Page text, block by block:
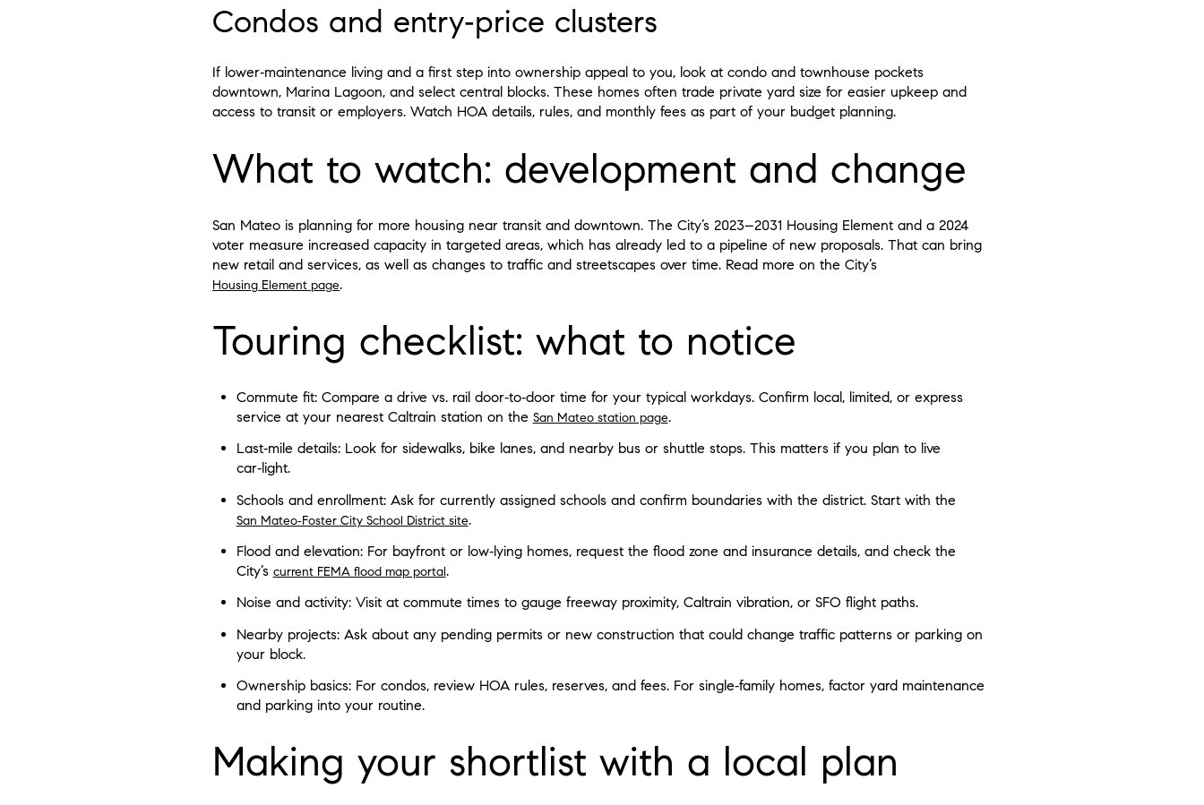
Condos and entry‑price clusters
If lower‑maintenance living and a first step into ownership appeal to you, look at condo and townhouse pockets
downtown, Marina Lagoon, and select central blocks. These homes often trade private yard size for easier upkeep and
access to transit or employers. Watch HOA details, rules, and monthly fees as part of your budget planning.
What to watch: development and change
San Mateo is planning for more housing near transit and downtown. The City’s 2023–2031 Housing Element and a 2024
voter measure increased capacity in targeted areas, which has already led to a pipeline of new proposals. That can bring
new retail and services, as well as changes to traffic and streetscapes over time. Read more on the City’s
Housing Element page.
Touring checklist: what to notice
Commute fit: Compare a drive vs. rail door‑to‑door time for your typical workdays. Confirm local, limited, or express
service at your nearest Caltrain station on the San Mateo station page.
Last‑mile details: Look for sidewalks, bike lanes, and nearby bus or shuttle stops. This matters if you plan to live
car‑light.
Schools and enrollment: Ask for currently assigned schools and confirm boundaries with the district. Start with the
San Mateo‑Foster City School District site.
Flood and elevation: For bayfront or low‑lying homes, request the flood zone and insurance details, and check the
City’s current FEMA flood map portal.
Noise and activity: Visit at commute times to gauge freeway proximity, Caltrain vibration, or SFO flight paths.
Nearby projects: Ask about any pending permits or new construction that could change traffic patterns or parking on
your block.
Ownership basics: For condos, review HOA rules, reserves, and fees. For single‑family homes, factor yard maintenance
and parking into your routine.
Making your shortlist with a local plan